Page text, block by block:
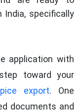
India, specifically
application with
toward your
export. One
documents and